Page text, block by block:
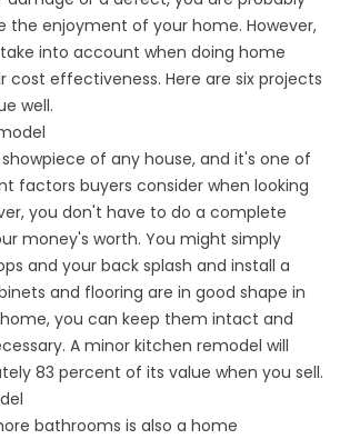
the enjoyment of your home. However,
into account when doing home
cost effectiveness. Here are six projects
well.
of any house, and it's one of
factors buyers consider when looking
you don't have to do a complete
money's worth. You might simply
and your back splash and install a
and flooring are in good shape in
home, you can keep them intact and
A minor kitchen remodel will
83 percent of its value when you sell.
bathrooms is also a home